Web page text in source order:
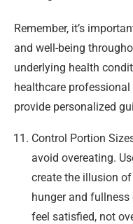
Remember, it’s
and well-being
underlying health
healthcare
provide personalized
Control Portion
avoid overeating.
create the illusion
hunger and fullness
feel satisfied, not